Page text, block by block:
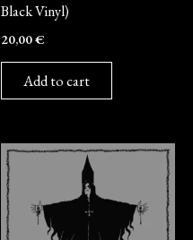
Black Vinyl)
20,00€
Add to cart